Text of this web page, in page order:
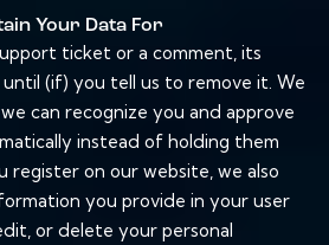
Your Data For
ticket or a comment, its
(if) you tell us to remove it. We
can recognize you and approve
instead of holding them
register on our website, we also
you provide in your user
or delete your personal